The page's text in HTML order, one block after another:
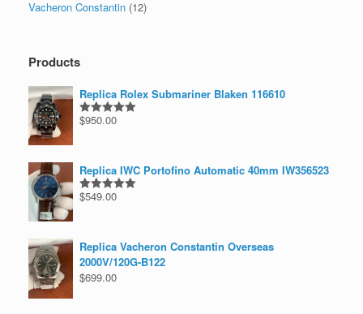
Vacheron Constantin (12)
Products
Replica Rolex Submariner Blaken 116610
Rated5.00
$950.00
Replica IWC Portofino Automatic 40mm IW356523
Rated5.00
$549.00
Replica Vacheron Constantin Overseas
2000V/120G-B122
$699.00